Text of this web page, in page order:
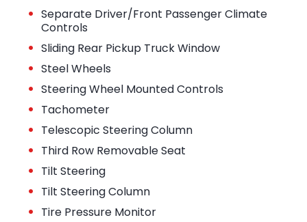
• Separate Driver/Front Passenger Climate
Controls
• Sliding Rear Pickup Truck Window
• Steel Wheels
• Steering Wheel Mounted Controls
• Tachometer
• Telescopic Steering Column
• Third Row Removable Seat
• Tilt Steering
• Tilt Steering Column
• Tire Pressure Monitor